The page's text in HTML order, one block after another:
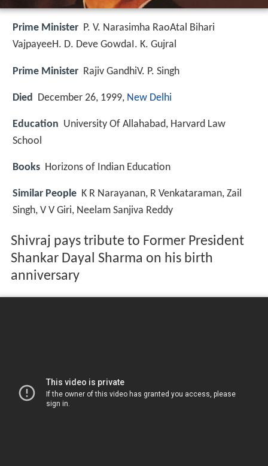
Prime Minister P. V. Narasimha RaoAtal Bihari
VajpayeeH. D. Deve GowdaI. K. Gujral
Prime Minister Rajiv GandhiV. P. Singh
Died December 26, 1999, New Delhi
Education University Of Allahabad, Harvard Law
School
Books Horizons of Indian Education
Similar People K R Narayanan, R Venkataraman, Zail
Singh, V V Giri, Neelam Sanjiva Reddy
Shivraj pays tribute to Former President
Shankar Dayal Sharma on his birth
anniversary